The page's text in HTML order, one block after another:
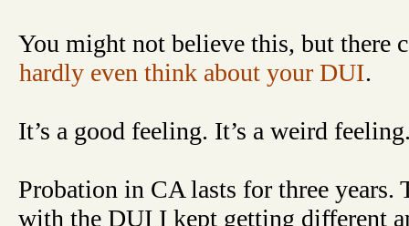
You might not believe this, but there
hardly even think about your DUI.
It’s a good feeling. It’s a weird
Probation in CA lasts for three
with the DUI I kept getting different